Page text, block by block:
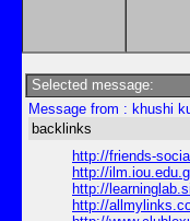
Selected message:
Message from : khushi
backlinks
http://friends-
http://
http://
http://